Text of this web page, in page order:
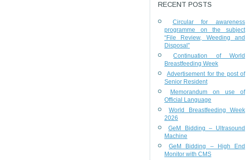
RECENT POSTS
Circular for awareness
programme on the subject
“File Review, Weeding and
Disposal”
Continuation of World
Breastfeeding Week
Advertisement for the post of
Senior Resident
Memorandum on use of
Official Language
World Breastfeeding Week
2026
GeM Bidding – Ultrasound
Machine
GeM Bidding – High End
Monitor with CMS